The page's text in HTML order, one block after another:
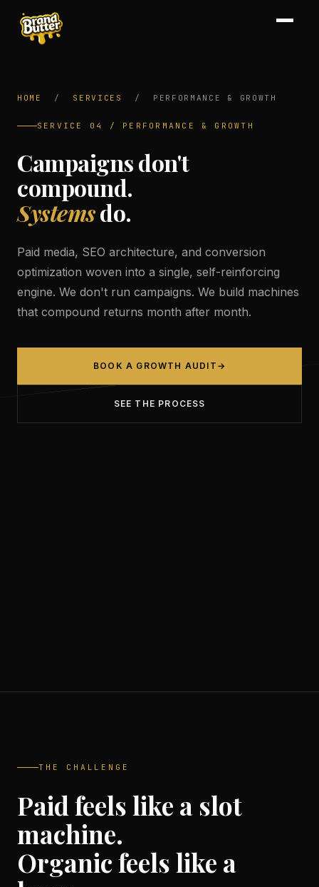
HOME / SERVICES / PERFORMANCE & GROWTH
SERVICE 04 / PERFORMANCE & GROWTH
Campaigns don't
compound.
Systemsdo.
Paid media, SEO architecture, and conversion
optimization woven into a single, self-reinforcing
engine. We don't run campaigns. We build machines
that compound returns month after month.
BOOK A GROWTH AUDIT →
SEE THE PROCESS
THE CHALLENGE
Paid feels like a slot
machine.
Organic feels like a